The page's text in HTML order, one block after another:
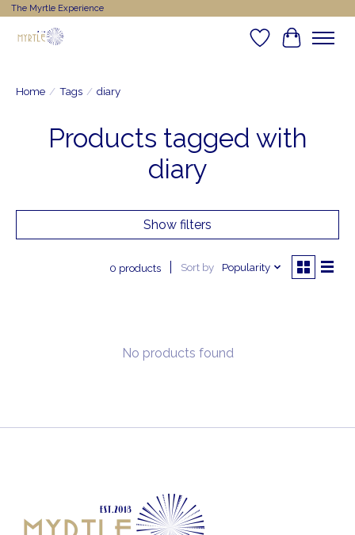
The Myrtle Experience
WishlistCart
Home / Tags / diary
Products tagged with
diary
Show filters
0 products Sort by Popularity
No products found